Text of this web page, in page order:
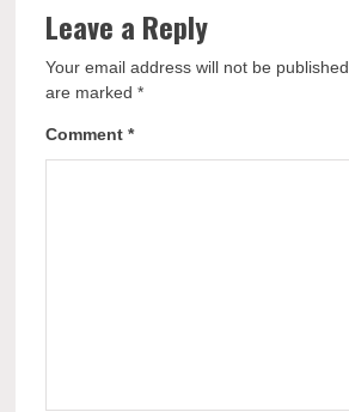
Leave a Reply
Your email address will not be published.
are marked*
Comment*